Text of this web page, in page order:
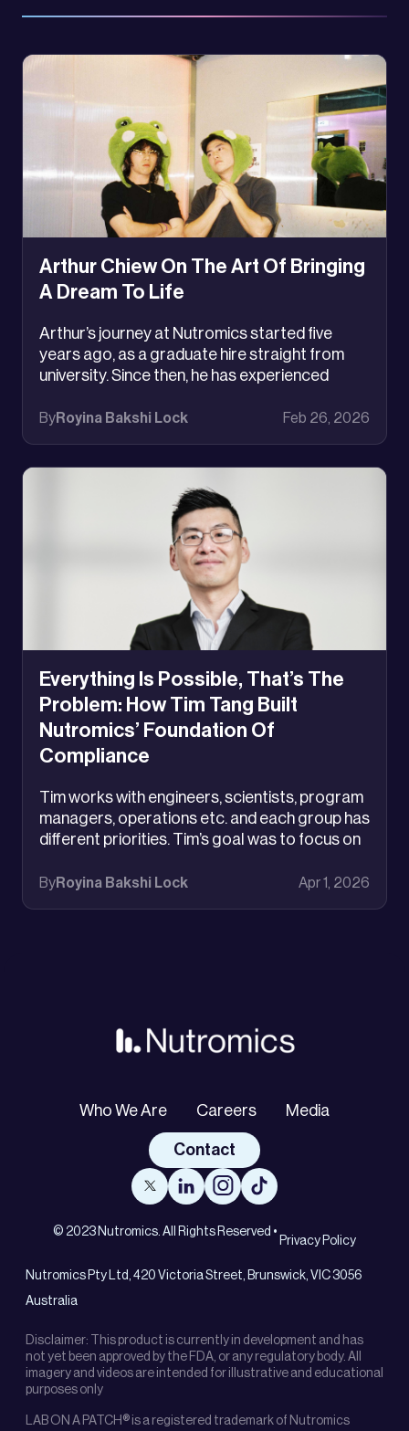
Arthur Chiew On The Art Of Bringing
A Dream To Life
Arthur’s journey at Nutromics started five
years ago, as a graduate hire straight from
university. Since then, he has experienced
have transformed him from a purely passion-
ByRoyina Bakshi Lock Feb 26, 2026
Everything Is Possible, That’s The
Problem: How Tim Tang Built
Nutromics’ Foundation Of
Compliance
Tim works with engineers, scientists, program
managers, operations etc. and each group has
different priorities. Tim’s goal was to focus on
lesson Lego had learned the hard way: when
ByRoyina Bakshi Lock Apr 1, 2026
Who We Are Careers Media
Contact
© 2023 Nutromics. All Rights Reserved •
Privacy Policy
Nutromics Pty Ltd, 420 Victoria Street, Brunswick, VIC 3056
Australia
Disclaimer: This product is currently in development and has
not yet been approved by the FDA, or any regulatory body. All
imagery and videos are intended for illustrative and educational
purposes only
LAB ON A PATCH® is a registered trademark of Nutromics